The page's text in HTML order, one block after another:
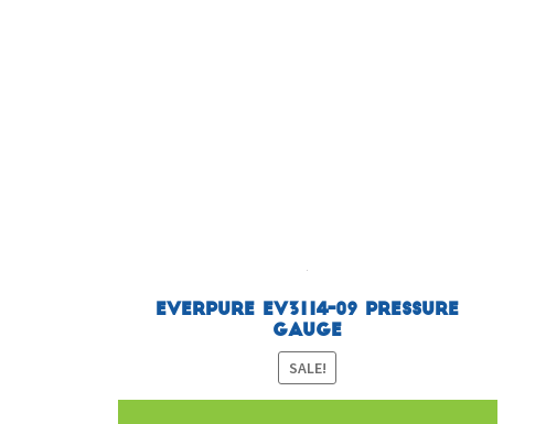
Everpure EV3114-09 Pressure
Gauge
SALE!